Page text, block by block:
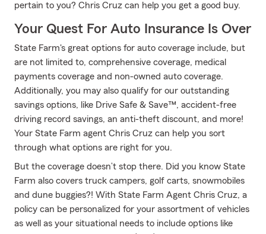
pertain to you? Chris Cruz can help you get a good buy.
Your Quest For Auto Insurance Is Over
State Farm's great options for auto coverage include, but
are not limited to, comprehensive coverage, medical
payments coverage and non-owned auto coverage.
Additionally, you may also qualify for our outstanding
savings options, like Drive Safe & Save™, accident-free
driving record savings, an anti-theft discount, and more!
Your State Farm agent Chris Cruz can help you sort
through what options are right for you.
But the coverage doesn’t stop there. Did you know State
Farm also covers truck campers, golf carts, snowmobiles
and dune buggies?! With State Farm Agent Chris Cruz, a
policy can be personalized for your assortment of vehicles
as well as your situational needs to include options like